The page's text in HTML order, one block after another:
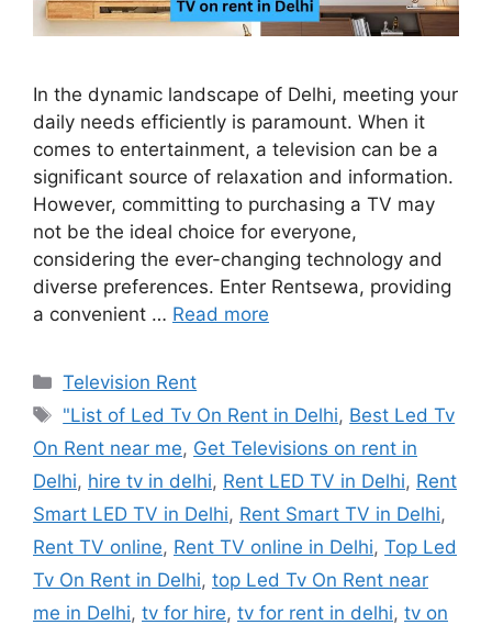
In the dynamic landscape of Delhi, meeting your
daily needs efficiently is paramount. When it
comes to entertainment, a television can be a
significant source of relaxation and information.
However, committing to purchasing a TV may
not be the ideal choice for everyone,
considering the ever-changing technology and
diverse preferences. Enter Rentsewa, providing
a convenient … Read more
Categories
Television Rent
Tags
"List of Led Tv On Rent in Delhi, Best Led Tv
On Rent near me, Get Televisions on rent in
Delhi, hire tv in delhi, Rent LED TV in Delhi, Rent
Smart LED TV in Delhi, Rent Smart TV in Delhi,
Rent TV online, Rent TV online in Delhi, Top Led
Tv On Rent in Delhi, top Led Tv On Rent near
me in Delhi, tv for hire, tv for rent in delhi, tv on